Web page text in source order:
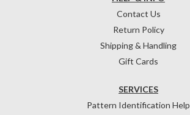
Contact Us
Return Policy
Shipping & Handling
Gift Cards
SERVICES
Pattern Identification Help